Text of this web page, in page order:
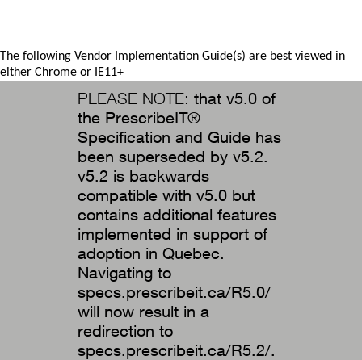
The following Vendor Implementation Guide(s) are best viewed in
either Chrome or IE11+
PLEASE NOTE: that v5.0 of
the PrescribeIT®
Specification and Guide has
been superseded by v5.2.
v5.2 is backwards
compatible with v5.0 but
contains additional features
implemented in support of
adoption in Quebec.
Navigating to
specs.prescribeit.ca/R5.0/
will now result in a
redirection to
specs.prescribeit.ca/R5.2/.